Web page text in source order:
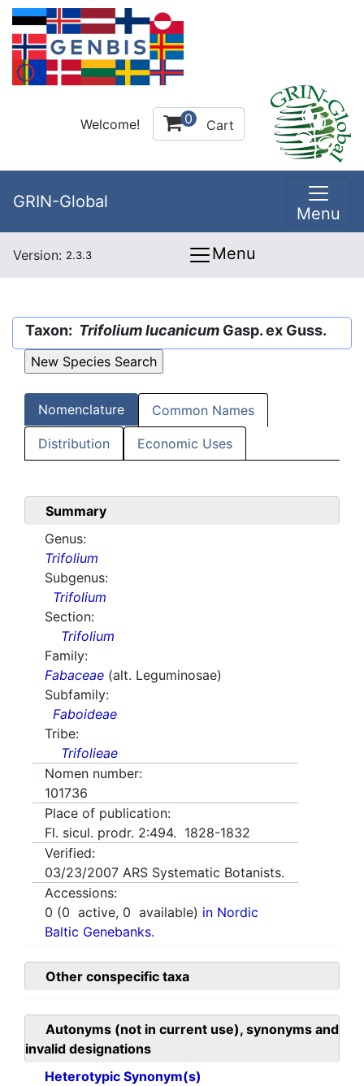
Welcome! 0 Cart
GRIN-Global
Menu
Version: 2.3.3 Menu
Taxon: Trifolium lucanicum Gasp. ex Guss.
Nomenclature Common Names
Distribution Economic Uses
Summary
Genus:
Trifolium
Subgenus:
Trifolium
Section:
Trifolium
Family:
Fabaceae (alt. Leguminosae)
Subfamily:
Faboideae
Tribe:
Trifolieae
Nomen number:
101736
Place of publication:
Fl. sicul. prodr. 2:494. 1828-1832
Verified:
03/23/2007 ARS Systematic Botanists.
Accessions:
0 (0 active, 0 available) in Nordic
Baltic Genebanks.
Other conspecific taxa
Autonyms (not in current use), synonyms and
invalid designations
Heterotypic Synonym(s)